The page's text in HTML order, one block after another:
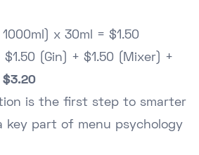
x 30ml = $1.50
$1.50 (Gin) + $1.50 (Mixer) +
$3.20
is the first step to smarter
key part of menu psychology